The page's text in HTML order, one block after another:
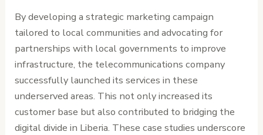
By developing a strategic marketing campaign
tailored to local communities and advocating for
partnerships with local governments to improve
infrastructure, the telecommunications company
successfully launched its services in these
underserved areas. This not only increased its
customer base but also contributed to bridging the
digital divide in Liberia. These case studies underscore